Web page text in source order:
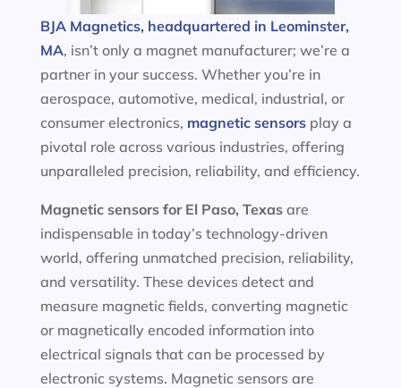
BJA Magnetics, headquartered in Leominster,
MA, isn’t only a magnet manufacturer; we’re a
partner in your success. Whether you’re in
aerospace, automotive, medical, industrial, or
consumer electronics, magnetic sensorsplay a
pivotal role across various industries, offering
unparalleled precision, reliability, and efficiency.
Magnetic sensors for El Paso, Texas are
indispensable in today’s technology-driven
world, offering unmatched precision, reliability,
and versatility. These devices detect and
measure magnetic fields, converting magnetic
or magnetically encoded information into
electrical signals that can be processed by
electronic systems. Magnetic sensors are